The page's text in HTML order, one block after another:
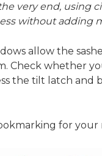
very end, using
without adding
allow the
Check whether
the tilt latch and
for